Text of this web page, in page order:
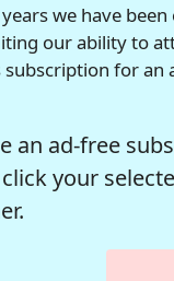
we have
our ability to
subscription for an
an ad-free
your